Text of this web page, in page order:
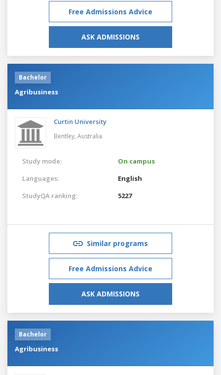
Free Admissions Advice
ASK ADMISSIONS
Bachelor
Agribusiness
Curtin University
Bentley, Australia
Study mode:
On campus
Languages:
English
StudyQA ranking:
5227
Similar programs
Free Admissions Advice
ASK ADMISSIONS
Bachelor
Agribusiness